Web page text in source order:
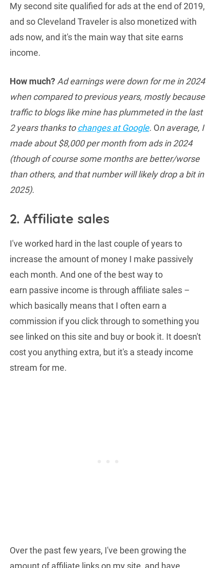
My second site qualified for ads at the end of 2019,
and so Cleveland Traveler is also monetized with
ads now, and it's the main way that site earns
income.
How much? Ad earnings were down for me in 2024
when compared to previous years, mostly because
traffic to blogs like mine has plummeted in the last
2 years thanks tochanges at Google. On average, I
made about $8,000 per month from ads in 2024
(though of course some months are better/worse
than others, and that number will likely drop a bit in
2025).
2. Affiliate sales
I've worked hard in the last couple of years to
increase the amount of money I make passively
each month. And one of the best way to
earn passive income is through affiliate sales –
which basically means that I often earn a
commission if you click through to something you
see linked on this site and buy or book it. It doesn't
cost you anything extra, but it's a steady income
stream for me.
Over the past few years, I've been growing the
amount of affiliate links on my site, and have